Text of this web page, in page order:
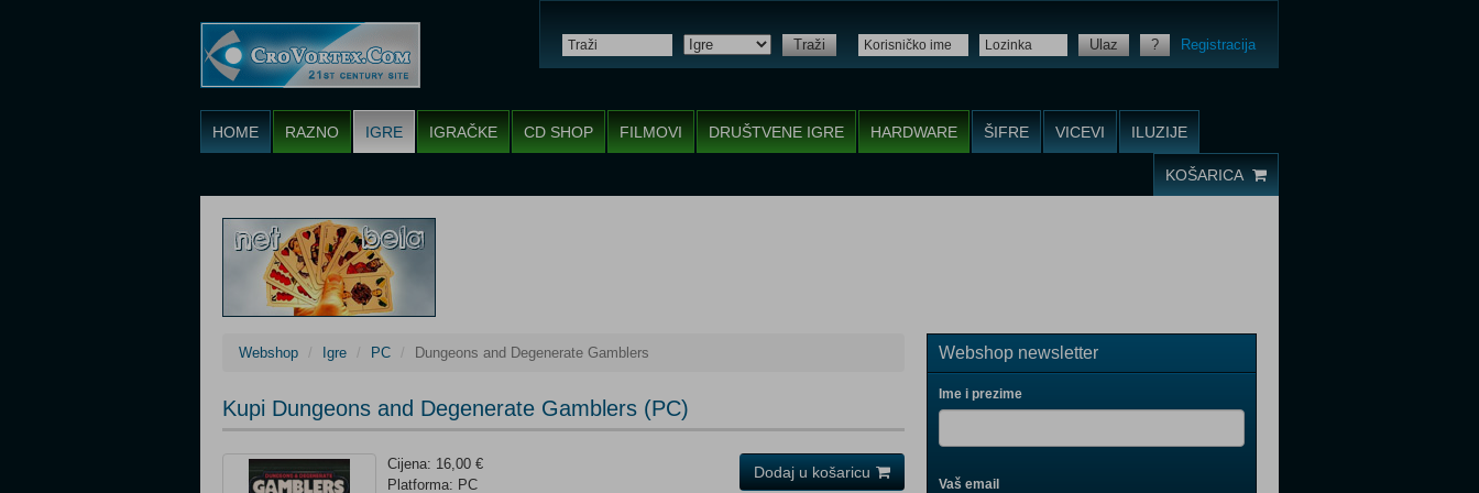
Traži Ulaz ? Registracija
HOME RAZNO IGRE IGRAČKE CD SHOP FILMOVI DRUŠTVENE IGRE HARDWARE ŠIFRE VICEVI ILUZIJE
KOŠARICA
Webshop Igre PC Dungeons and Degenerate Gamblers
Kupi Dungeons and Degenerate Gamblers (PC)
Cijena: 16,00 €
Platforma: PC
Dodaj u košaricu
Webshop newsletter
Ime i prezime
Vaš email